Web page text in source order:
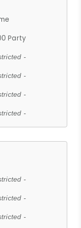
Party
-
-
-
-
-
-
-